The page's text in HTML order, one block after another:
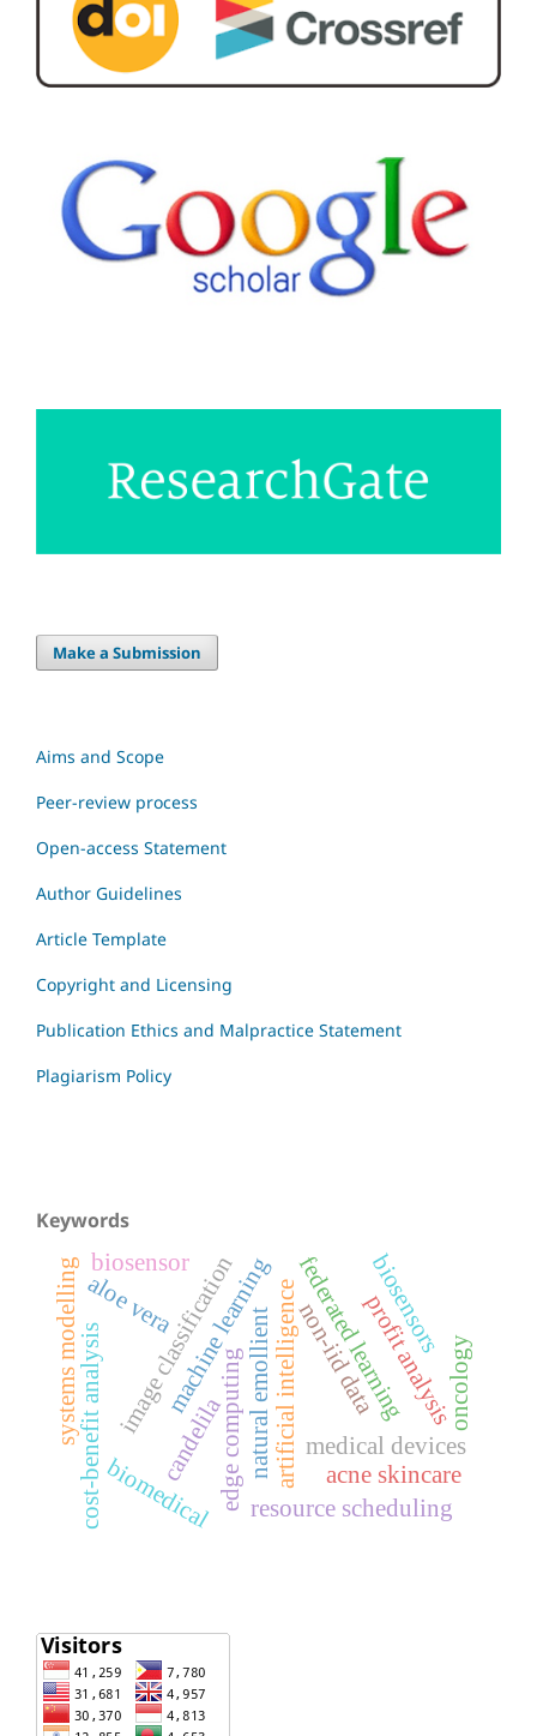
Make a Submission
Aims and Scope
Peer-review process
Open-access Statement
Author Guidelines
Article Template
Copyright and Licensing
Publication Ethics and Malpractice Statement
Plagiarism Policy
Keywords
artificial intelligence medical devices
machine learning
image classification federated learning
edge computing resource scheduling
non-iid dataprofit analysis
cost-benefit analysisbiomedical
biosensors
systems modelling candelila natural emollient acne skincare
aloe vera
oncology
biosensor